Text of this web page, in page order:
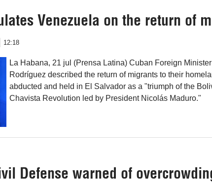
Venezuela on the return of
12:18
La Habana, 21 jul (Prensa Latina) Cuban Foreign
Rodríguez described the return of migrants to their
abducted and held in El Salvador as a "triumph of the
Chavista Revolution led by President Nicolás Maduro."
Defense warned of